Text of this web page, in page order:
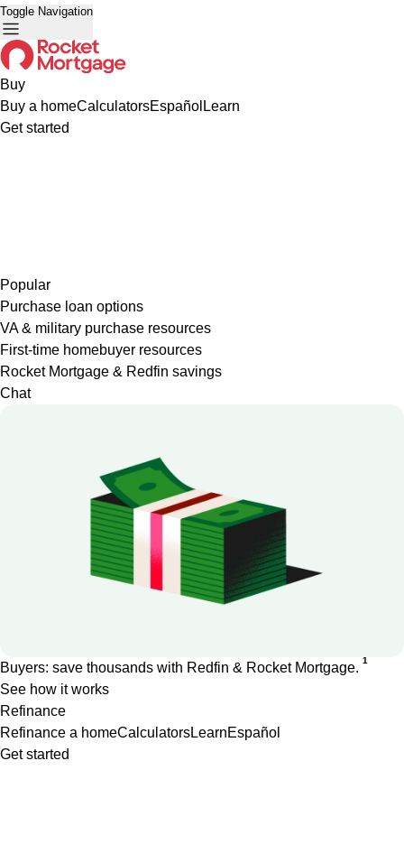
Toggle Navigation
Buy
Buy a homeCalculatorsEspañol Learn
Get started
Popular
Purchase loan options
VA & military purchase resources
First-time homebuyer resources
Rocket Mortgage & Redfin savings
Chat
Buyers: save thousands with Redfin & Rocket Mortgage. 1
See how it works
Refinance
Refinance a homeCalculatorsLearnEspañol
Get started